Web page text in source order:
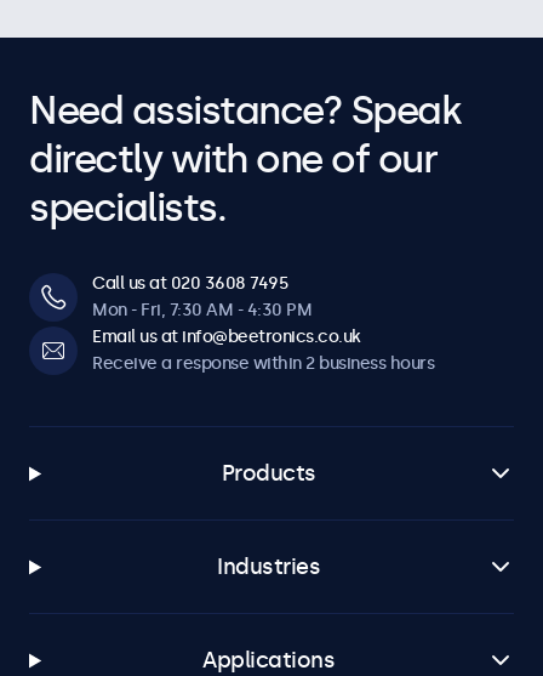
Need assistance? Speak
directly with one of our
specialists.
Call us at 020 3608 7495
Mon - Fri, 7:30 AM - 4:30 PM
Email us at info@beetronics.co.uk
Receive a response within 2 business hours
Products
Industries
Applications